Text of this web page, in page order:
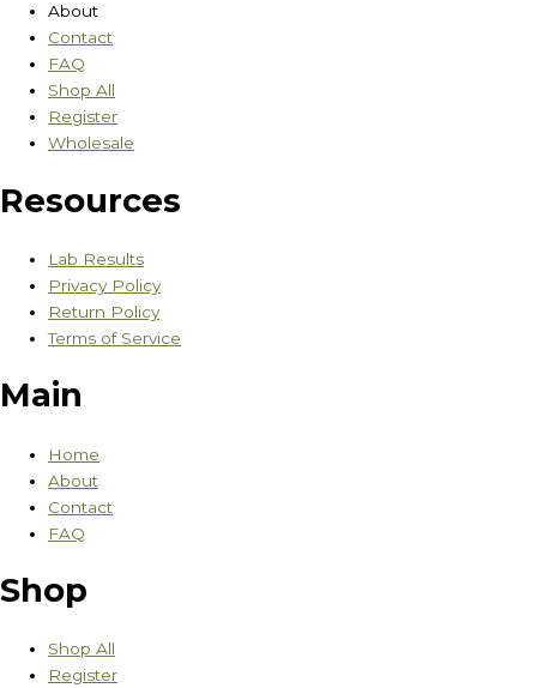
About
Contact
FAQ
Shop All
Register
Wholesale
Resources
Lab Results
Privacy Policy
Return Policy
Terms of Service
Main
Home
About
Contact
FAQ
Shop
Shop All
Register